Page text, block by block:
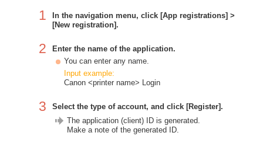
1
In the navigation menu, click [App registrations] >
[New registration].
2
Enter the name of the application.
You can enter any name.
Input example:
Canon <printer name> Login
3
Select the type of account, and click [Register].
The application (client) ID is generated.
Make a note of the generated ID.